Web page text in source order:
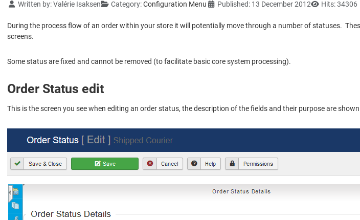
Details
Written by:Valérie Isaksen Category:Configuration Menu Published: 13 December 2012 Hits: 34306
During the process flow of an order within your store it will potentially move through a number of statuses.
screens.
Some status are fixed and cannot be removed (to facilitate basic core system processing).
Order Status edit
This is the screen you see when editing an order status, the description of the fields and their purpose are